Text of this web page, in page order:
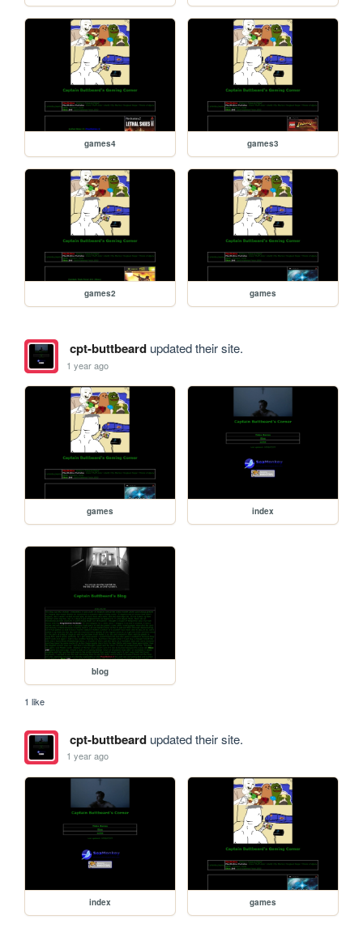
games4 games3
games2 games
cpt-buttbeardupdated their site.
1 year ago
games index
blog
1 like
cpt-buttbeardupdated their site.
1 year ago
index games